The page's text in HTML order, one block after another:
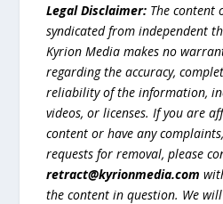
Legal Disclaimer: The content
syndicated from independent
Kyrion Media makes no
regarding the accuracy,
reliability of the information,
videos, or licenses. If you are
content or have any
requests for removal, please
retract@kyrionmedia.com
the content in question. We